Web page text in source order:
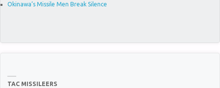
Okinawa’s Missile Men Break Silence
TAC MISSILEERS